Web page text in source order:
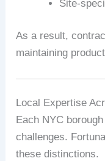
As a result,
maintaining
Local Expertise
Each NYC
challenges.
these distinctions.